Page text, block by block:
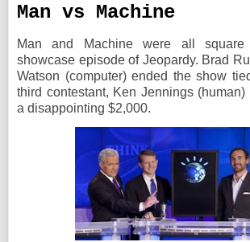
Man vs Machine
Man and Machine were all square
showcase episode of Jeopardy. Brad
Watson (computer) ended the show
third contestant, Ken Jennings
a disappointing $2,000.